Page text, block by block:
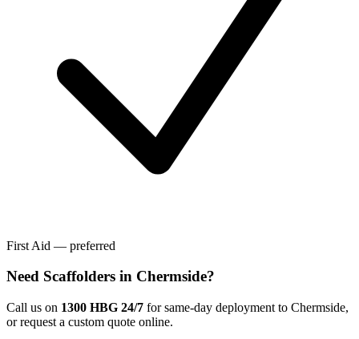
First Aid — preferred
Need Scaffolders in Chermside?
Call us on 1300 HBG 24/7 for same-day deployment to Chermside,
or request a custom quote online.